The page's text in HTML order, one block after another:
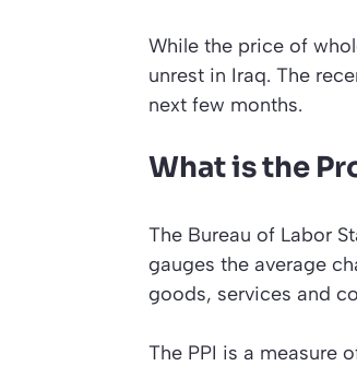
While the price of
unrest in Iraq. The
next few months.
What is the
The Bureau of Labor
gauges the average
goods, services and
The PPI is a measure